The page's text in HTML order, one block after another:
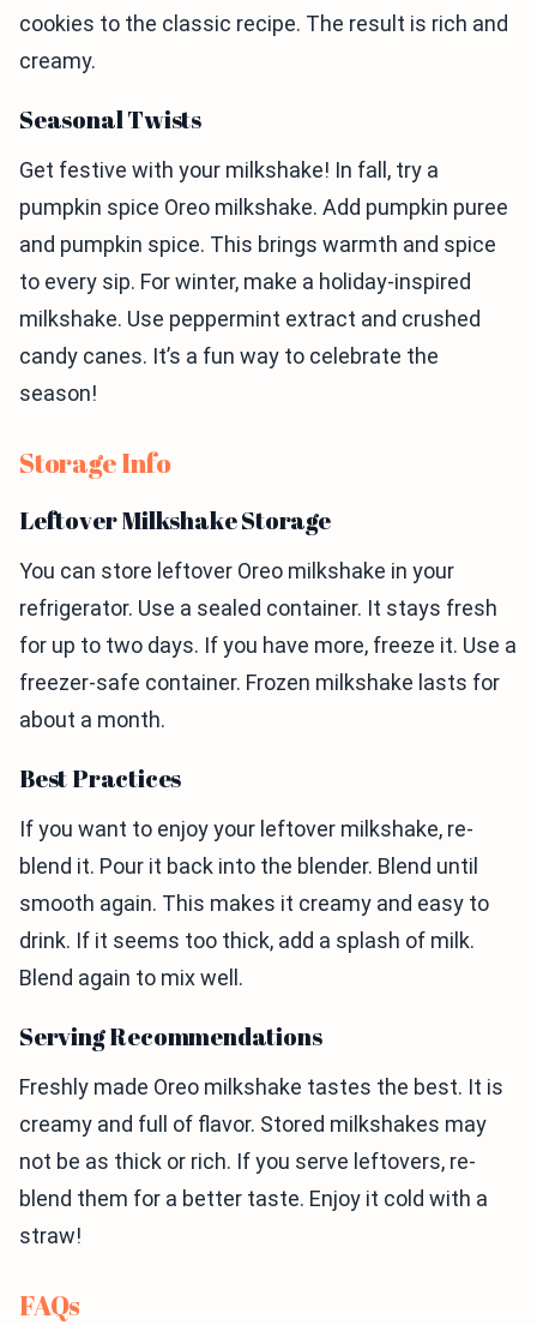
cookies to the classic recipe. The result is rich and
creamy.
Seasonal Twists
Get festive with your milkshake! In fall, try a
pumpkin spice Oreo milkshake. Add pumpkin puree
and pumpkin spice. This brings warmth and spice
to every sip. For winter, make a holiday-inspired
milkshake. Use peppermint extract and crushed
candy canes. It’s a fun way to celebrate the
season!
Storage Info
Leftover Milkshake Storage
You can store leftover Oreo milkshake in your
refrigerator. Use a sealed container. It stays fresh
for up to two days. If you have more, freeze it. Use a
freezer-safe container. Frozen milkshake lasts for
about a month.
Best Practices
If you want to enjoy your leftover milkshake, re-
blend it. Pour it back into the blender. Blend until
smooth again. This makes it creamy and easy to
drink. If it seems too thick, add a splash of milk.
Blend again to mix well.
Serving Recommendations
Freshly made Oreo milkshake tastes the best. It is
creamy and full of flavor. Stored milkshakes may
not be as thick or rich. If you serve leftovers, re-
blend them for a better taste. Enjoy it cold with a
straw!
FAQs